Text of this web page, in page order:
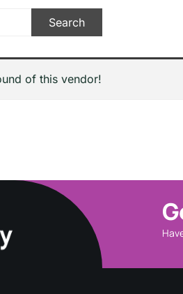
of this vendor!